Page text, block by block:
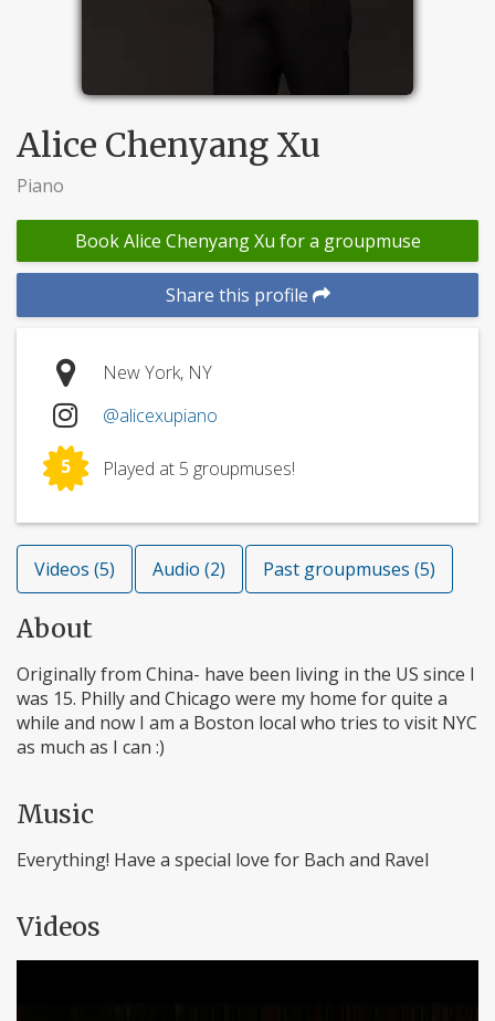
Alice Chenyang Xu
Piano
Book Alice Chenyang Xu for a groupmuse
Share this profile
New York, NY
@alicexupiano
5 Played at 5 groupmuses!
Videos (5) Audio (2) Past groupmuses (5)
About
Originally from China- have been living in the US since I
was 15. Philly and Chicago were my home for quite a
while and now I am a Boston local who tries to visit NYC
as much as I can :)
Music
Everything! Have a special love for Bach and Ravel
Videos